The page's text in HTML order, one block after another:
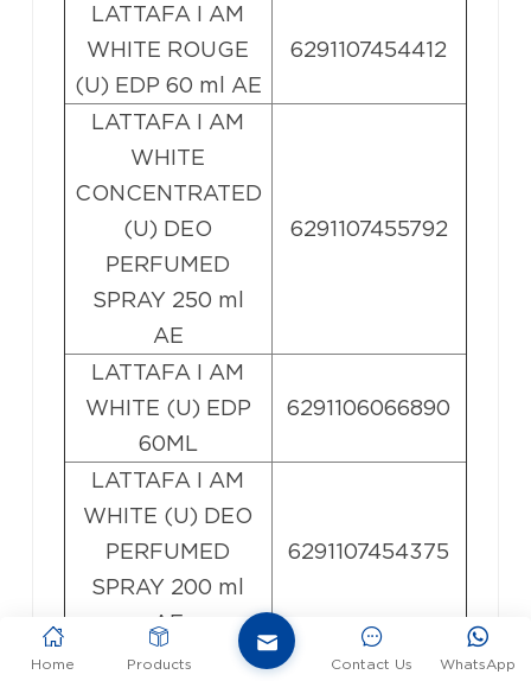
LATTAFA I AM
WHITE ROUGE
(U) EDP 60 ml AE
6291107454412
LATTAFA I AM
WHITE
CONCENTRATED
(U) DEO
PERFUMED
SPRAY 250 ml
AE
6291107455792
LATTAFA I AM
WHITE (U) EDP
60ML
6291106066890
LATTAFA I AM
WHITE (U) DEO
PERFUMED
SPRAY 200 ml
AE
6291107454375
LATTAFA
Home Products WhatsApp
Contact Us